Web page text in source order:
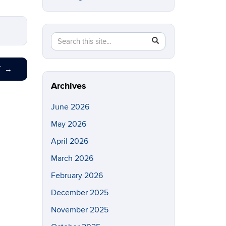
→
Search
this
Site
Search
in
https://eeb.uconn.edu/>
Archives
June 2026
May 2026
April 2026
March 2026
February 2026
December 2025
November 2025